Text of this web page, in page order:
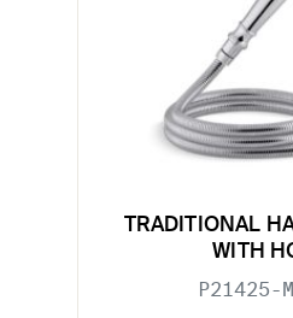
TRADITIONAL
WITH
P21425-